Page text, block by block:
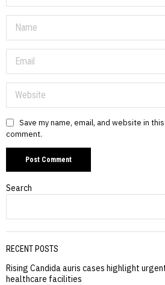
Save my name, email, and website in
comment.
Search
RECENT POSTS
Rising Candida auris cases highlight
healthcare facilities